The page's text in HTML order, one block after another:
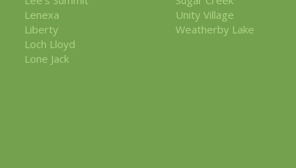
Lenexa
Liberty
Loch Lloyd
Lone Jack
Unity Village
Weatherby Lake